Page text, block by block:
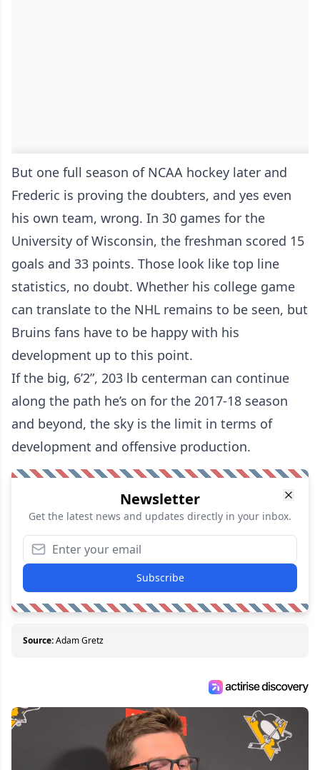
But one full season of NCAA hockey later and
Frederic is proving the doubters, and yes even
his own team, wrong. In 30 games for the
University of Wisconsin, the freshman scored 15
goals and 33 points. Those look like top line
statistics, no doubt. Whether his college game
can translate to the NHL remains to be seen, but
Bruins fans have to be happy with his
development up to this point.
If the big, 6’2”, 203 lb centerman can continue
along the path he’s on for the 2017-18 season
and beyond, the sky is the limit in terms of
development and offensive production.
Newsletter
Get the latest news and updates directly in your inbox.
Subscribe
Source:Adam Gretz